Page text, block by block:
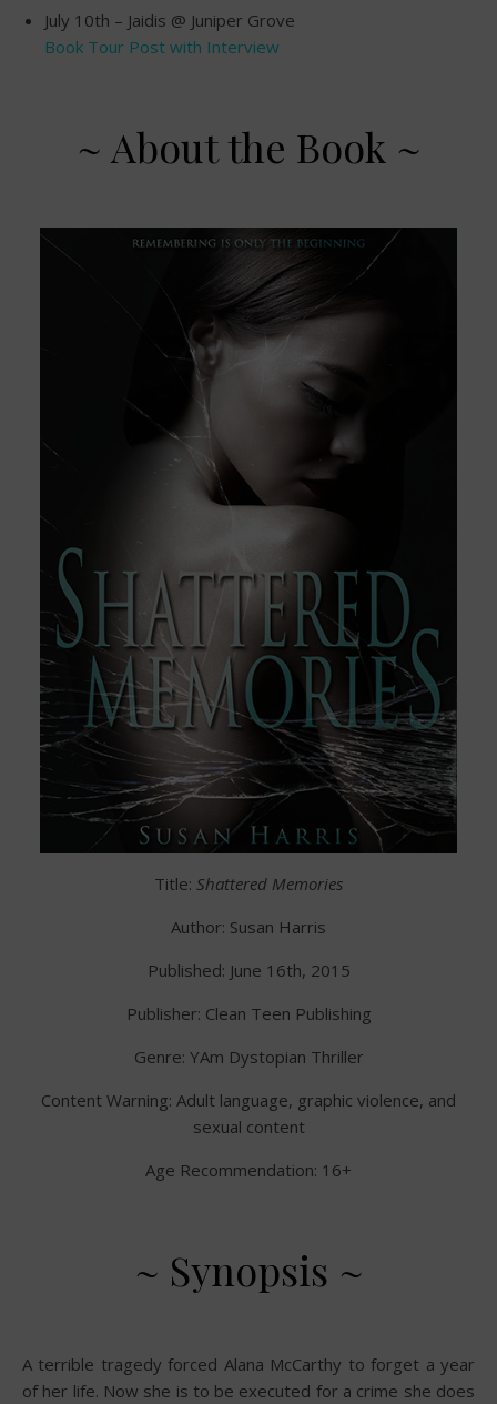
July 10th – Jaidis @ Juniper Grove
Book Tour Post with Interview
~ About the Book ~
Title: Shattered Memories
Author: Susan Harris
Published: June 16th, 2015
Publisher: Clean Teen Publishing
Genre: YAm Dystopian Thriller
Content Warning: Adult language, graphic violence, and
sexual content
Age Recommendation: 16+
~ Synopsis ~
A terrible tragedy forced Alana McCarthy to forget a year
of her life. Now she is to be executed for a crime she does